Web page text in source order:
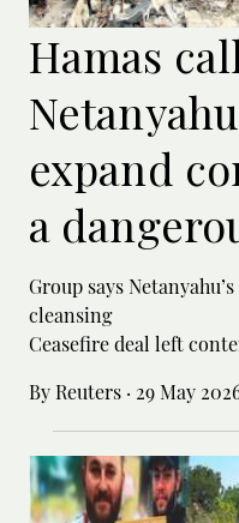
Hamas
expand
a
Group says
cleansing
Ceasefire deal left
By Reuters · 29 May